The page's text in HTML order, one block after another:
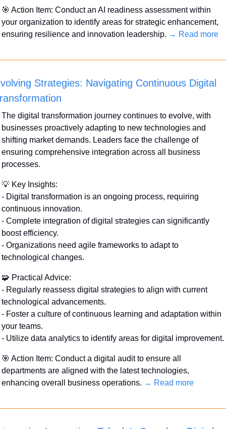
🎯 Action Item: Conduct an AI readiness assessment within
your organization to identify areas for strategic enhancement,
ensuring resilience and innovation leadership. → Read more
Strategies: Navigating Continuous Digital
The digital transformation journey continues to evolve, with
businesses proactively adapting to new technologies and
shifting market demands. Leaders face the challenge of
ensuring comprehensive integration across all business
processes.
💡 Key Insights:
- Digital transformation is an ongoing process, requiring
continuous innovation.
- Complete integration of digital strategies can significantly
boost efficiency.
- Organizations need agile frameworks to adapt to
technological changes.
🧩 Practical Advice:
- Regularly reassess digital strategies to align with current
technological advancements.
- Foster a culture of continuous learning and adaptation within
your teams.
- Utilize data analytics to identify areas for digital improvement.
🎯 Action Item: Conduct a digital audit to ensure all
departments are aligned with the latest technologies,
enhancing overall business operations. → Read more